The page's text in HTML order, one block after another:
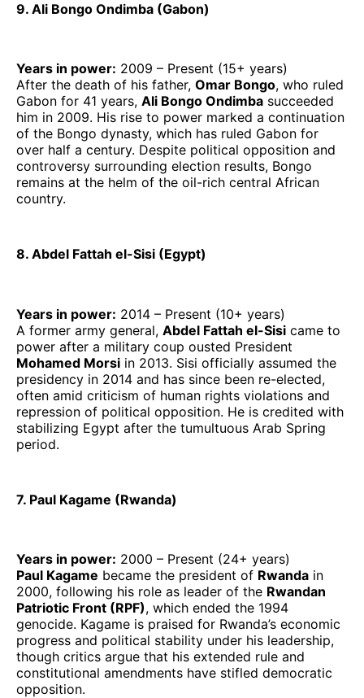
9. Ali Bongo Ondimba (Gabon)
Years in power: 2009 – Present (15+ years)
After the death of his father, Omar Bongo, who ruled
Gabon for 41 years, Ali Bongo Ondimba succeeded
him in 2009. His rise to power marked a continuation
of the Bongo dynasty, which has ruled Gabon for
over half a century. Despite political opposition and
controversy surrounding election results, Bongo
remains at the helm of the oil-rich central African
country.
8. Abdel Fattah el-Sisi (Egypt)
Years in power: 2014 – Present (10+ years)
A former army general, Abdel Fattah el-Sisi came to
power after a military coup ousted President
Mohamed Morsi in 2013. Sisi officially assumed the
presidency in 2014 and has since been re-elected,
often amid criticism of human rights violations and
repression of political opposition. He is credited with
stabilizing Egypt after the tumultuous Arab Spring
period.
7. Paul Kagame (Rwanda)
Years in power: 2000 – Present (24+ years)
Paul Kagame became the president of Rwanda in
2000, following his role as leader of the Rwandan
Patriotic Front (RPF), which ended the 1994
genocide. Kagame is praised for Rwanda’s economic
progress and political stability under his leadership,
though critics argue that his extended rule and
constitutional amendments have stifled democratic
opposition.